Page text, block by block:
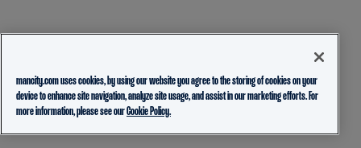
mancity.com uses cookies, by using our website you agree to the storing of cookies on your
device to enhance site navigation, analyze site usage, and assist in our marketing efforts. For
more information, please see ourCookie Policy.